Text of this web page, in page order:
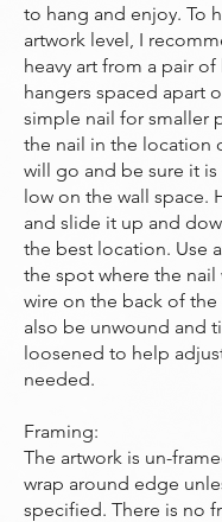
to hang and enjoy. To
artwork level, I
heavy art from a pair
hangers spaced apart
simple nail for smaller
the nail in the location
will go and be sure it
low on the wall space.
and slide it up and
the best location. Use
the spot where the nail
wire on the back of the
also be unwound and
loosened to help
needed.
Framing:
The artwork is un-
wrap around edge
specified. There is no